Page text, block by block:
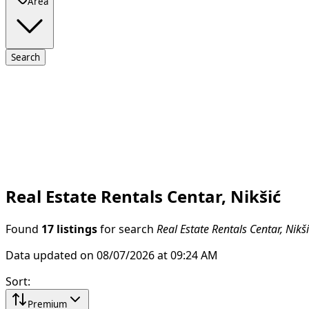
Search
Real Estate Rentals Centar, Nikšić
Found 17 listings for search Real Estate Rentals Centar,
Data updated on 08/07/2026 at 09:24 AM
Sort:
Premium